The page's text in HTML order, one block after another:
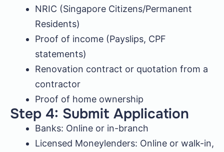
NRIC (Singapore Citizens/Permanent
Residents)
Proof of income (Payslips, CPF
statements)
Renovation contract or quotation from a
contractor
Proof of home ownership
Step 4: Submit Application
Banks: Online or in-branch
Licensed Moneylenders: Online or walk-in,